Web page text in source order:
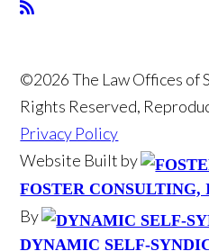
©2026 The Law Offices of
Rights Reserved,
Privacy Policy
Website Built by
FOSTER CONSULTING,
By
DYNAMIC SELF-